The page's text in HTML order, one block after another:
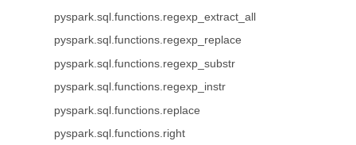
pyspark.sql.functions.regexp_extract_all
pyspark.sql.functions.regexp_replace
pyspark.sql.functions.regexp_substr
pyspark.sql.functions.regexp_instr
pyspark.sql.functions.replace
pyspark.sql.functions.right